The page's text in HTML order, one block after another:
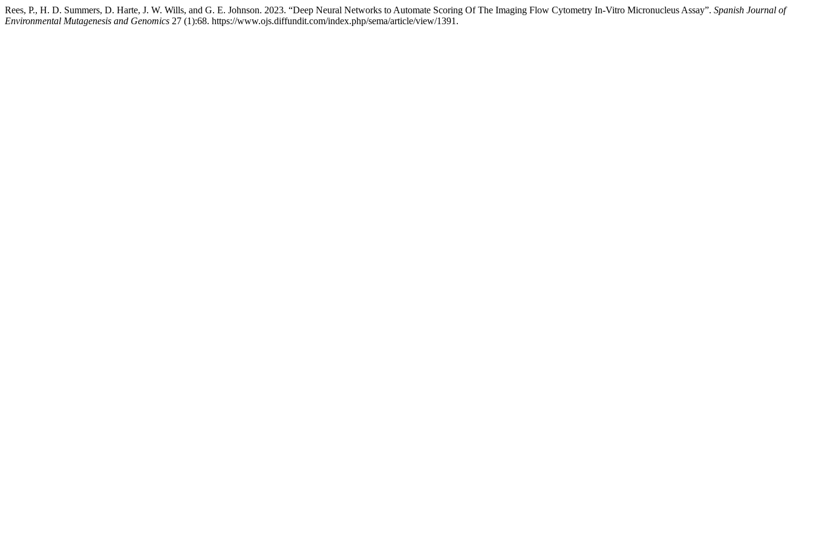
Rees, P., H. D. Summers, D. Harte, J. W. Wills, and G. E. Johnson. 2023. “Deep Neural Networks to Automate Scoring Of The Imaging Flow Cytometry In-Vitro Micronucleus Assay”. Spanish Journal of
Environmental Mutagenesis and Genomics 27 (1):68. https://www.ojs.diffundit.com/index.php/sema/article/view/1391.